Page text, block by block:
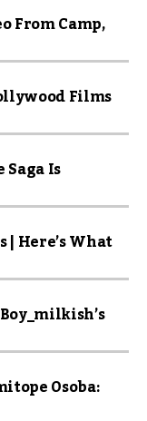
From Camp,
Films
Is
Here’s What
Osoba: